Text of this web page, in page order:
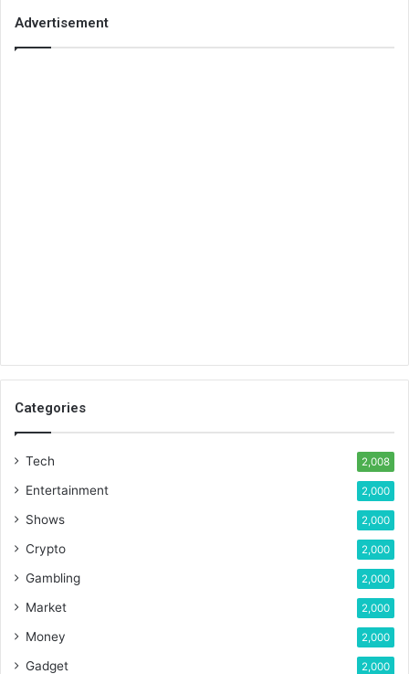
Advertisement
Categories
Tech 2,008
Entertainment 2,000
Shows 2,000
Crypto 2,000
Gambling 2,000
Market 2,000
Money 2,000
Gadget 2,000